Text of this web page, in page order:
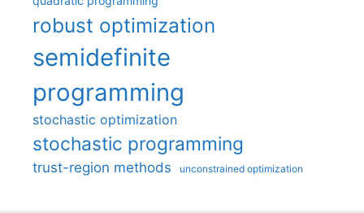
robust optimization
semidefinite
programming
stochastic optimization
stochastic programming
trust-region methods unconstrained optimization